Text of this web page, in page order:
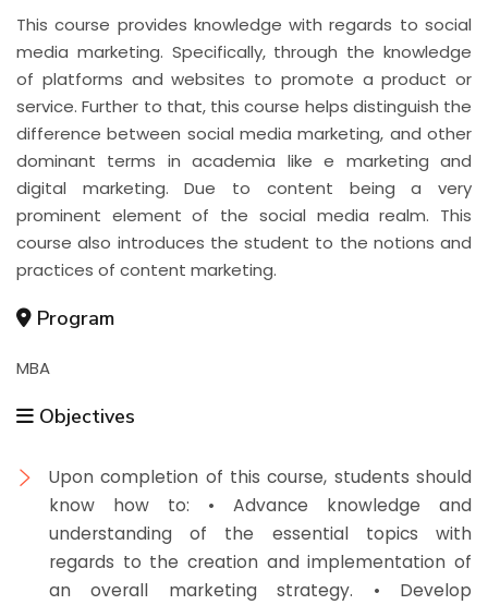
This course provides knowledge with regards to social
media marketing. Specifically, through the knowledge
of platforms and websites to promote a product or
service. Further to that, this course helps distinguish the
difference between social media marketing, and other
dominant terms in academia like e marketing and
digital marketing. Due to content being a very
prominent element of the social media realm. This
course also introduces the student to the notions and
practices of content marketing.
Program
MBA
Objectives
Upon completion of this course, students should
know how to: • Advance knowledge and
understanding of the essential topics with
regards to the creation and implementation of
an overall marketing strategy. • Develop